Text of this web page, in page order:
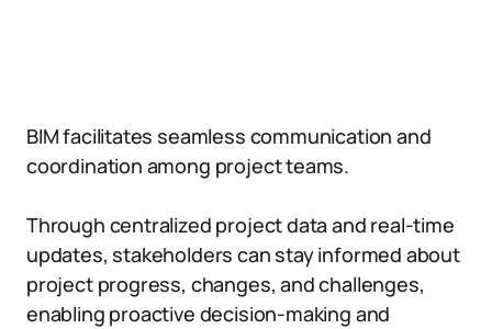
BIM facilitates seamless communication and
coordination among project teams.
Through centralized project data and real-time
updates, stakeholders can stay informed about
project progress, changes, and challenges,
enabling proactive decision-making and